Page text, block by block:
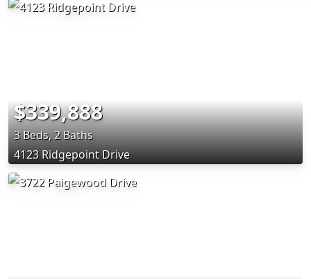
$339,888
3 Beds, 2 Baths
4123 Ridgepoint Drive